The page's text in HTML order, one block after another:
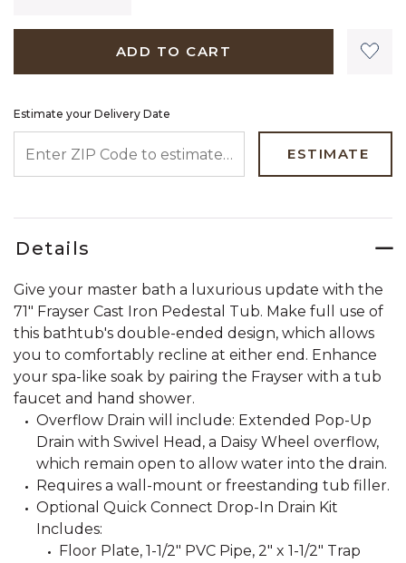
ADD TO CART
Estimate your Delivery Date
ESTIMATE
Details
Give your master bath a luxurious update with the
71" Frayser Cast Iron Pedestal Tub. Make full use of
this bathtub's double-ended design, which allows
you to comfortably recline at either end. Enhance
your spa-like soak by pairing the Frayser with a tub
faucet and hand shower.
Overflow Drain will include: Extended Pop-Up
Drain with Swivel Head, a Daisy Wheel overflow,
which remain open to allow water into the drain.
Requires a wall-mount or freestanding tub filler.
Optional Quick Connect Drop-In Drain Kit
Includes:
Floor Plate, 1-1/2" PVC Pipe, 2" x 1-1/2" Trap